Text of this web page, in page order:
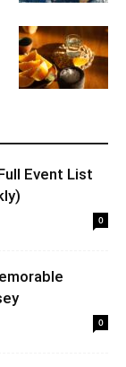
Event List
0
0